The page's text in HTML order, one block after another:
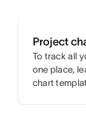
Project
To track all
one place,
chart